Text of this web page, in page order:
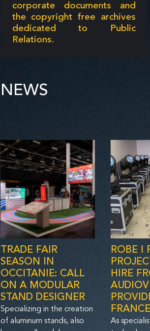
corporate documents and
the copyright free archives
dedicated to Public
Relations.
NEWS
TRADE FAIR
SEASON IN
OCCITANIE: CALL
ON A MODULAR
STAND DESIGNER
Specializing in the creation
of aluminum stands, also
ROBE I
HIRE
FRANCE
As